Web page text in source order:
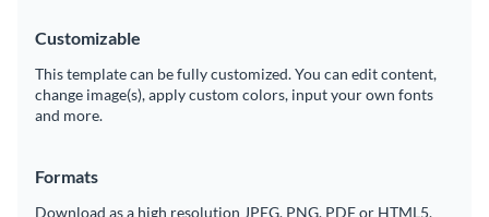
Customizable
This template can be fully customized. You can edit content,
change image(s), apply custom colors, input your own fonts
and more.
Formats
Download as a high resolution JPEG, PNG, PDF or HTML5,